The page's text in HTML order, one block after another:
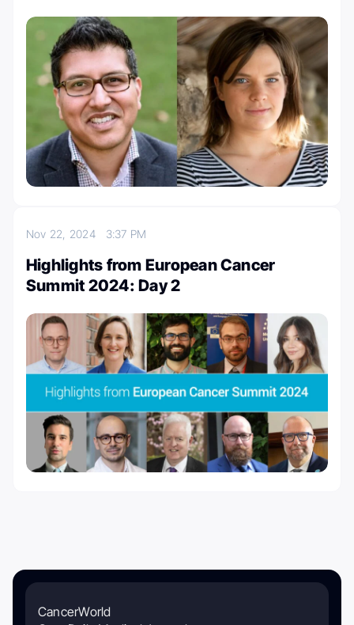
Nov 22, 2024 3:37 PM
Highlights from European Cancer
Summit 2024: Day 2
CancerWorld